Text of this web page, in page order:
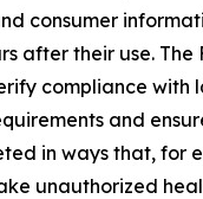
consumer
after their use. The
compliance with
and
in ways that, for
unauthorized